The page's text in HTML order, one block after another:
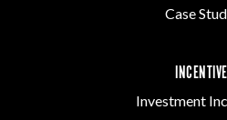
Case
Investment